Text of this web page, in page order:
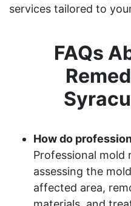
services tailored to
FAQs
How do
Professional mold
assessing the
affected area,